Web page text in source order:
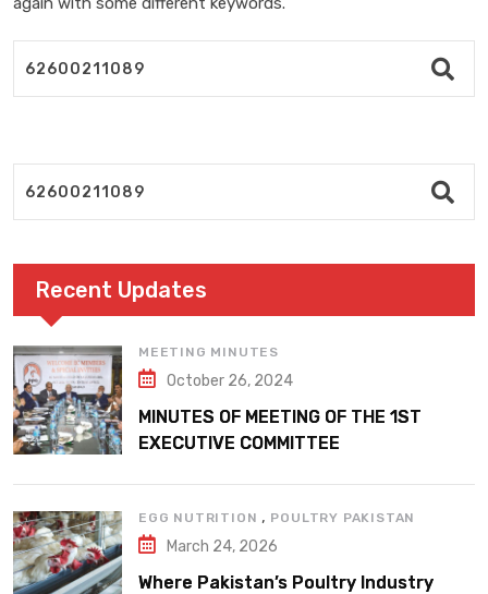
Recent Updates
MEETING MINUTES
October 26, 2024
MINUTES OF MEETING OF THE 1ST
EXECUTIVE COMMITTEE
EGG NUTRITION , POULTRY PAKISTAN
March 24, 2026
Where Pakistan’s Poultry Industry